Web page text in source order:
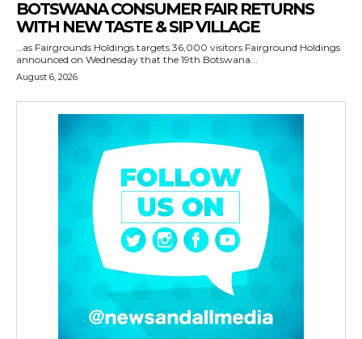
BOTSWANA CONSUMER FAIR RETURNS
WITH NEW TASTE & SIP VILLAGE
…as Fairgrounds Holdings targets 36,000 visitors Fairground Holdings
announced on Wednesday that the 19th Botswana...
August 6, 2026